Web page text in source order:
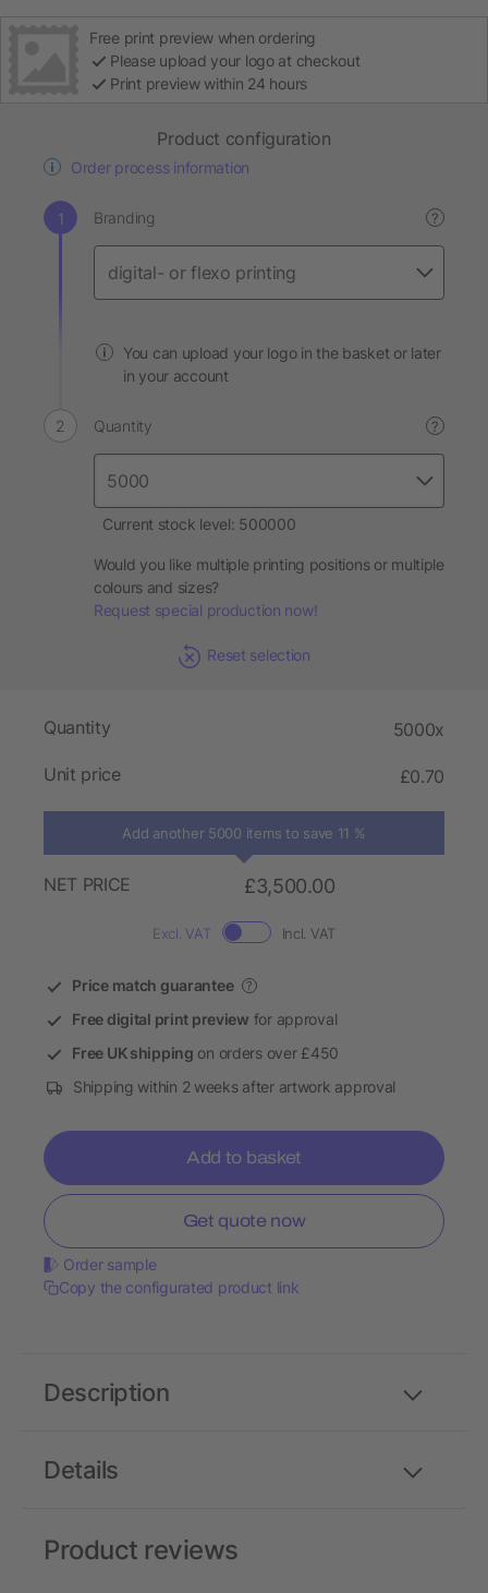
Free print preview when ordering
Please upload your logo at checkout
Print preview within 24 hours
Product configuration
Order process information
Branding ?
You can upload your logo in the basket or later
in your account
Quantity ?
Current stock level: 500000
Would you like multiple printing positions or multiple
colours and sizes?
Request special production now!
Reset selection
Quantity 5000x
Unit price £0.70
Add another 5000 items to save 11 %
NET PRICE £3,500.00
Excl. VAT Incl. VAT
Price match guarantee ?
Free digital print preview for approval
Free UK shipping on orders over £450
Shipping within 2 weeks after artwork approval
Add to basket
Get quote now
Order sample
Copy the configurated product link
Details
Description
Product reviews